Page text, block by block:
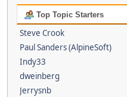
Top Topic Starters
Steve Crook
Paul Sanders (AlpineSoft)
Indy33
dweinberg
Jerrysnb